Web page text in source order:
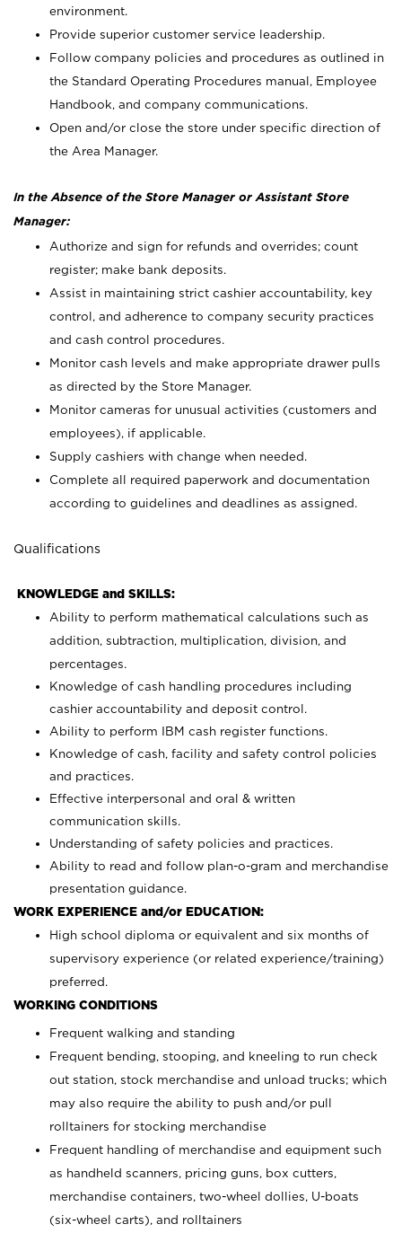
environment.
Provide superior customer service leadership.
Follow company policies and procedures as outlined in
the Standard Operating Procedures manual, Employee
Handbook, and company communications.
Open and/or close the store under specific direction of
the Area Manager.
In the Absence of the Store Manager or Assistant Store
Manager:
Authorize and sign for refunds and overrides; count
register; make bank deposits.
Assist in maintaining strict cashier accountability, key
control, and adherence to company security practices
and cash control procedures.
Monitor cash levels and make appropriate drawer pulls
as directed by the Store Manager.
Monitor cameras for unusual activities (customers and
employees), if applicable.
Supply cashiers with change when needed.
Complete all required paperwork and documentation
according to guidelines and deadlines as assigned.
Qualifications
KNOWLEDGE and SKILLS:
Ability to perform mathematical calculations such as
addition, subtraction, multiplication, division, and
percentages.
Knowledge of cash handling procedures including
cashier accountability and deposit control.
Ability to perform IBM cash register functions.
Knowledge of cash, facility and safety control policies
and practices.
Effective interpersonal and oral & written
communication skills.
Understanding of safety policies and practices.
Ability to read and follow plan-o-gram and merchandise
presentation guidance.
WORK EXPERIENCE and/or EDUCATION:
High school diploma or equivalent and six months of
supervisory experience (or related experience/training)
preferred.
WORKING CONDITIONS
Frequent walking and standing
Frequent bending, stooping, and kneeling to run check
out station, stock merchandise and unload trucks; which
may also require the ability to push and/or pull
rolltainers for stocking merchandise
Frequent handling of merchandise and equipment such
as handheld scanners, pricing guns, box cutters,
merchandise containers, two-wheel dollies, U-boats
(six-wheel carts), and rolltainers